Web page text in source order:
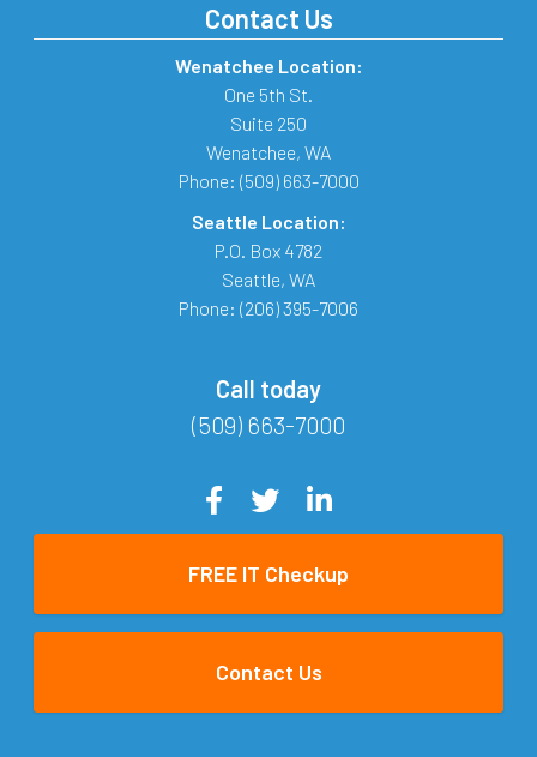
Contact Us
Wenatchee Location:
One 5th St.
Suite 250
Wenatchee, WA
Phone: (509) 663-7000
Seattle Location:
P.O. Box 4782
Seattle, WA
Phone: (206) 395-7006
Call today
(509) 663-7000
FREE IT Checkup
Contact Us